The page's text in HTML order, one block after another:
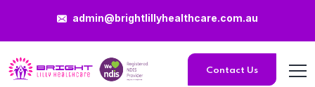
admin@brightlillyhealthcare.com.au
Contact Us